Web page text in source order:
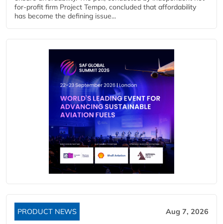
for-profit firm Project Tempo, concluded that affordability
has become the defining issue...
PRODUCT NEWS Aug 7, 2026